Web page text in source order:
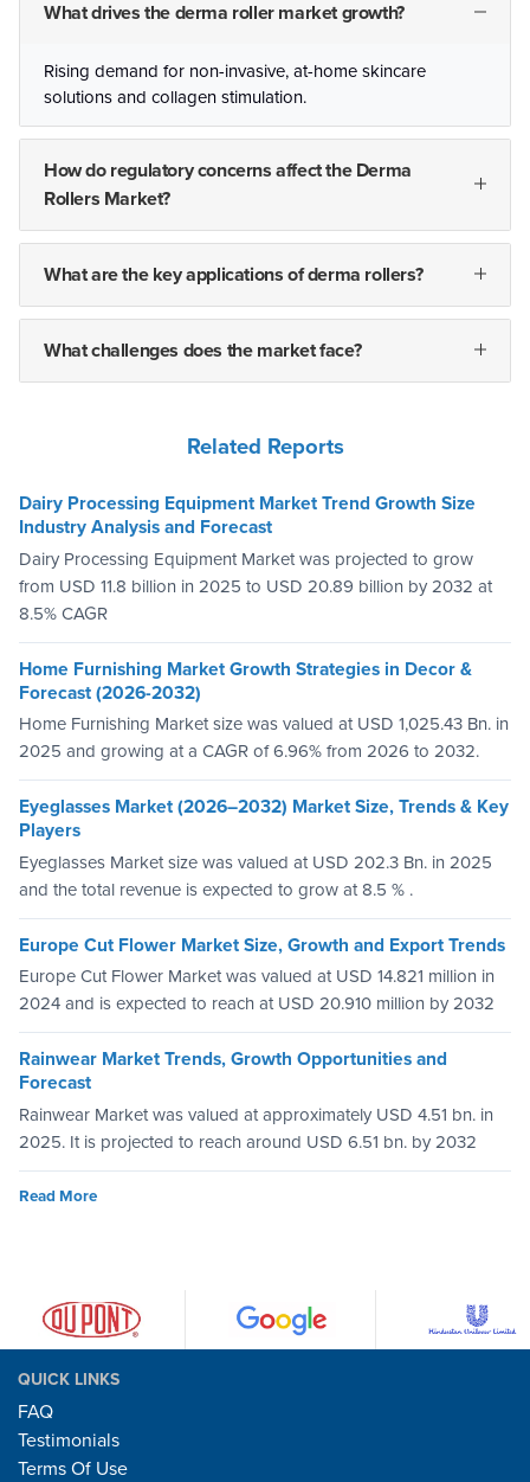
What drives the derma roller market growth?
Rising demand for non-invasive, at-home skincare
solutions and collagen stimulation.
How do regulatory concerns affect the Derma
Rollers Market?
What are the key applications of derma rollers?
What challenges does the market face?
Related Reports
Dairy Processing Equipment Market Trend Growth Size
Industry Analysis and Forecast
Dairy Processing Equipment Market was projected to grow
from USD 11.8 billion in 2025 to USD 20.89 billion by 2032 at
8.5% CAGR
Home Furnishing Market Growth Strategies in Decor &
Forecast (2026-2032)
Home Furnishing Market size was valued at USD 1,025.43 Bn. in
2025 and growing at a CAGR of 6.96% from 2026 to 2032.
Eyeglasses Market (2026–2032) Market Size, Trends & Key
Players
Eyeglasses Market size was valued at USD 202.3 Bn. in 2025
and the total revenue is expected to grow at 8.5 % .
Europe Cut Flower Market Size, Growth and Export Trends
Europe Cut Flower Market was valued at USD 14.821 million in
2024 and is expected to reach at USD 20.910 million by 2032
Rainwear Market Trends, Growth Opportunities and
Forecast
Rainwear Market was valued at approximately USD 4.51 bn. in
2025. It is projected to reach around USD 6.51 bn. by 2032
Read More
QUICK LINKS
FAQ
Testimonials
Terms Of Use